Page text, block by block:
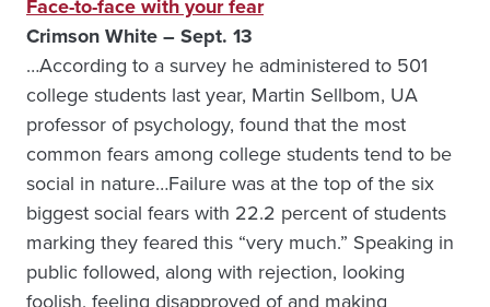
Face-to-face with your fear
Crimson White – Sept. 13
…According to a survey he administered to 501
college students last year, Martin Sellbom, UA
professor of psychology, found that the most
common fears among college students tend to be
social in nature…Failure was at the top of the six
biggest social fears with 22.2 percent of students
marking they feared this “very much.” Speaking in
public followed, along with rejection, looking